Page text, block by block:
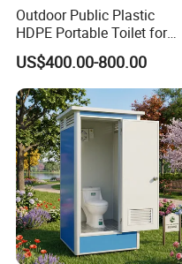
Outdoor Public Plastic
HDPE Portable Toilet for
Movable Portable Restroom
Prefab Wc Shower
Prefabricated Mobile
Bathroom
US$400.00-800.00